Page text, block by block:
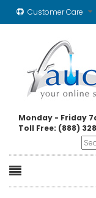
Customer Care
Monday - Friday
Toll Free: (888)